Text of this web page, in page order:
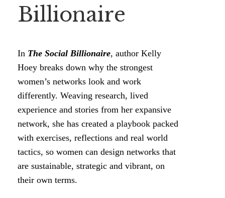
Billionaire
In The Social Billionaire, author Kelly
Hoey breaks down why the strongest
women’s networks look and work
differently. Weaving research, lived
experience and stories from her expansive
network, she has created a playbook packed
with exercises, reflections and real world
tactics, so women can design networks that
are sustainable, strategic and vibrant, on
their own terms.